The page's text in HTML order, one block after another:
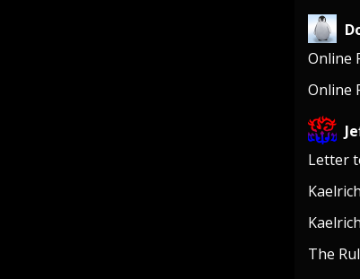
Online
Online
Letter
The